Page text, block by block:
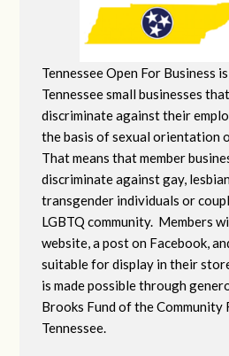
Tennessee Open For Business
Tennessee small businesses
discriminate against their
the basis of sexual orientation
That means that member
discriminate against gay,
transgender individuals or
LGBTQ community. Members
website, a post on Facebook,
suitable for display in their
is made possible through
Brooks Fund of the
Tennessee.